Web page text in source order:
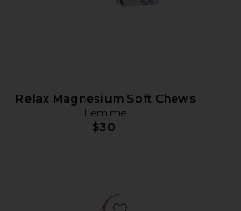
Relax Magnesium Soft Chews
Lemme
$30